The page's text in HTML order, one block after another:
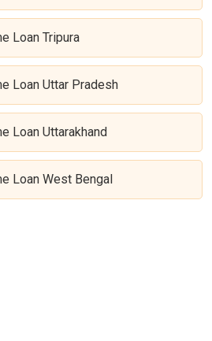
Loan Tripura
Loan Uttar Pradesh
Loan Uttarakhand
Loan West Bengal